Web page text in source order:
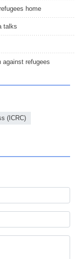
home
talks
refugees
(ICRC)